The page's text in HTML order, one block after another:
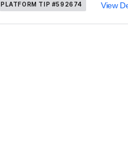
PLATFORM TIP #592674 View